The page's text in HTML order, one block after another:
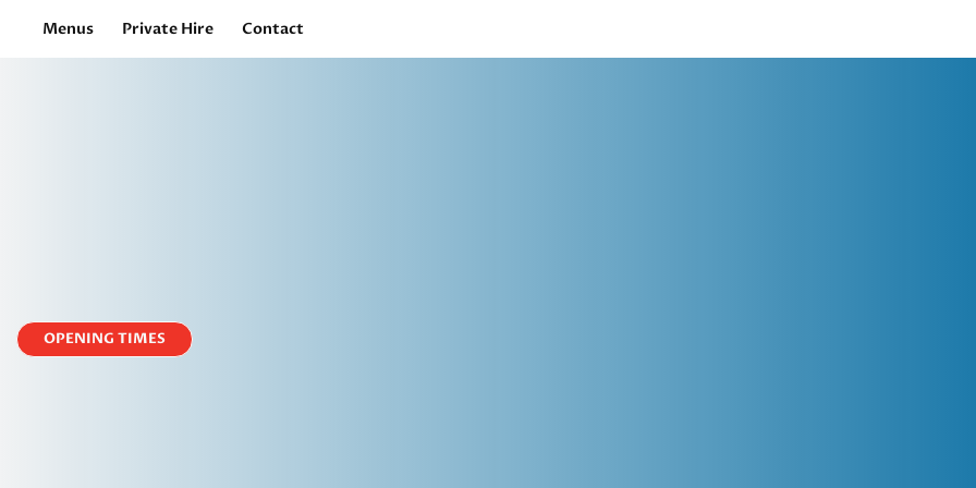
Menus Private Hire Contact
OPENING TIMES